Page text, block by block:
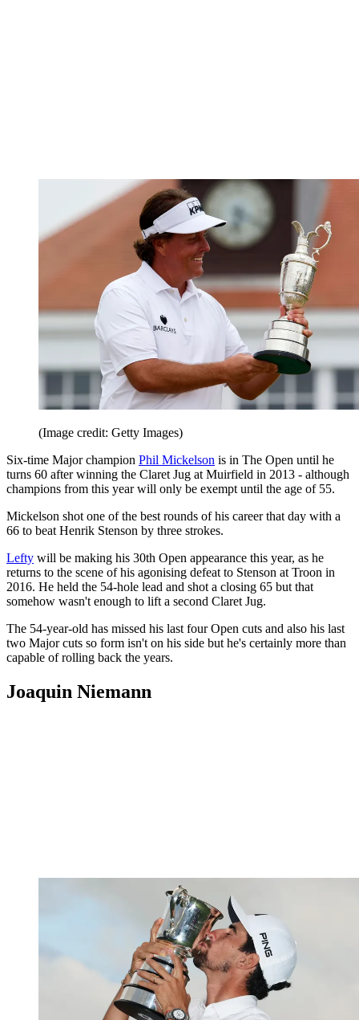
(Image credit: Getty Images)
Six-time Major champion Phil Mickelson is in The Open until he
turns 60 after winning the Claret Jug at Muirfield in 2013 - although
champions from this year will only be exempt until the age of 55.
Mickelson shot one of the best rounds of his career that day with a
66 to beat Henrik Stenson by three strokes.
Lefty will be making his 30th Open appearance this year, as he
returns to the scene of his agonising defeat to Stenson at Troon in
2016. He held the 54-hole lead and shot a closing 65 but that
somehow wasn't enough to lift a second Claret Jug.
The 54-year-old has missed his last four Open cuts and also his last
two Major cuts so form isn't on his side but he's certainly more than
capable of rolling back the years.
Joaquin Niemann